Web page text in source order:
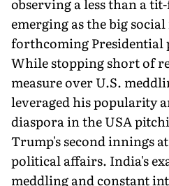
emerging as the big
forthcoming Presidential
While stopping short of
measure over U.S.
leveraged his popularity
diaspora in the USA
Trump's second innings
political affairs. India's
meddling and constant